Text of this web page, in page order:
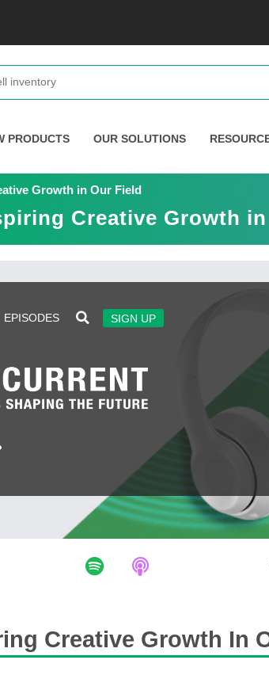
PRODUCTS OUR SOLUTIONS
Growth in Our Field
Creative Growth
EPISODES SIGN UP
Creative Growth In